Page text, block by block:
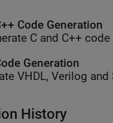
Code Generation
C and C++
Generation
VHDL, Verilog
History